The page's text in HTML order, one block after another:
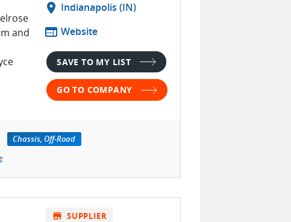
and
location_on Indianapolis (IN)
web Website
SAVE TO MY LIST
GO TO COMPANY
Chassis, Off-Road
store SUPPLIER